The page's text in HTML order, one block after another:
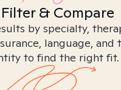
Filter & Compare
by specialty,
language, and
to find the right fit.